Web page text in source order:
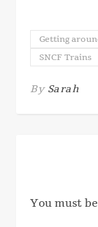
Getting
SNCF Trains
By Sarah
You must be